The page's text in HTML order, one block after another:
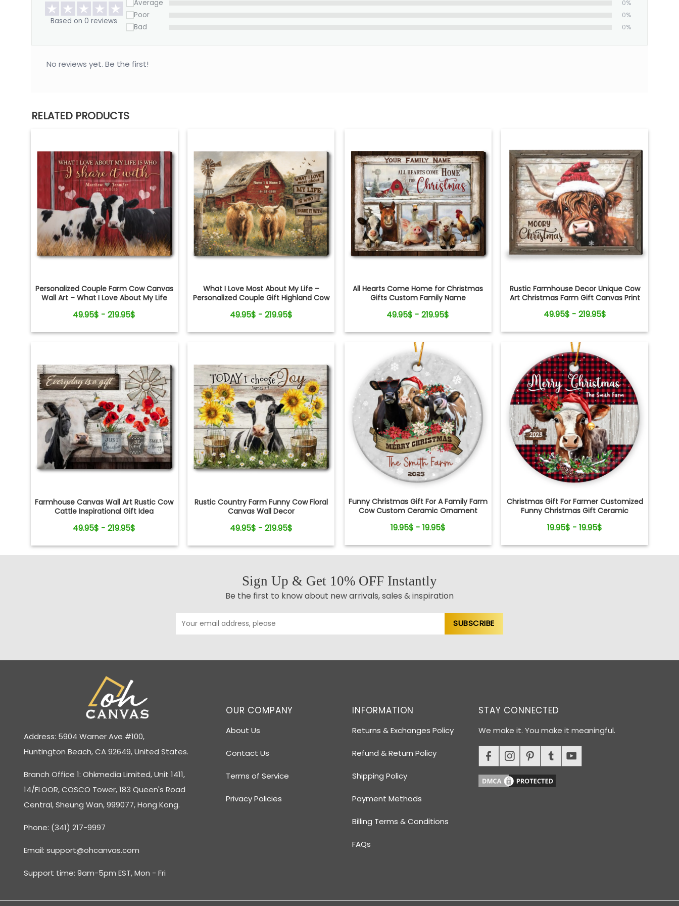
Based on 0 reviews
Average 0%
Poor 0%
Bad 0%
No reviews yet. Be the first!
RELATED PRODUCTS
Personalized Couple Farm Cow Canvas
Wall Art – What I Love About My Life
49.95$ - 219.95$
What I Love Most About My Life –
Personalized Couple Gift Highland Cow
49.95$ - 219.95$
All Hearts Come Home for Christmas
Gifts Custom Family Name
49.95$ - 219.95$
Rustic Farmhouse Decor Unique Cow
Art Christmas Farm Gift Canvas Print
49.95$ - 219.95$
Farmhouse Canvas Wall Art Rustic Cow
Cattle Inspirational Gift Idea
49.95$ - 219.95$
Rustic Country Farm Funny Cow Floral
Canvas Wall Decor
49.95$ - 219.95$
Funny Christmas Gift For A Family Farm
Cow Custom Ceramic Ornament
19.95$ - 19.95$
Christmas Gift For Farmer Customized
Funny Christmas Gift Ceramic
19.95$ - 19.95$
Sign Up & Get 10% OFF Instantly
Be the first to know about new arrivals, sales & inspiration
Address: 5904 Warner Ave #100,
Huntington Beach, CA 92649, United States.
Branch Office 1: Ohkmedia Limited, Unit 1411,
14/FLOOR, COSCO Tower, 183 Queen's Road
Central, Sheung Wan, 999077, Hong Kong.
Phone: (341) 217-9997
Email: support@ohcanvas.com
Support time: 9am-5pm EST, Mon - Fri
OUR COMPANY
About Us
Contact Us
Terms of Service
Privacy Policies
INFORMATION
Returns & Exchanges Policy
Refund & Return Policy
Shipping Policy
Payment Methods
Billing Terms & Conditions
FAQs
STAY CONNECTED
We make it. You make it meaningful.